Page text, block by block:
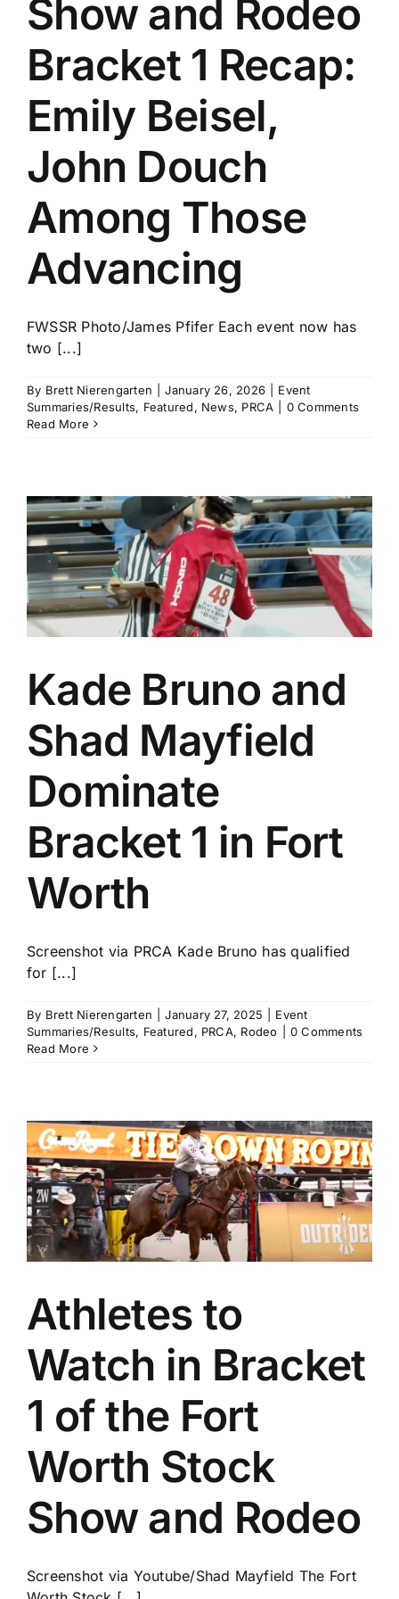
Show and Rodeo
Bracket 1 Recap:
Emily Beisel,
John Douch
Among Those
Advancing
FWSSR Photo/James Pfifer Each event now has
two [...]
By Brett Nierengarten January 26, 2026
Event
Summaries/Results, Featured, News, PRCA
0 Comments
Read More
Kade Bruno and
Shad Mayfield
Dominate
Bracket 1 in Fort
Worth
Screenshot via PRCA Kade Bruno has qualified
for [...]
By Brett Nierengarten January 27, 2025
Event
Summaries/Results, Featured, PRCA, Rodeo
0 Comments
Read More
Athletes to
Watch in Bracket
1 of the Fort
Worth Stock
Show and Rodeo
Screenshot via Youtube/Shad Mayfield The Fort